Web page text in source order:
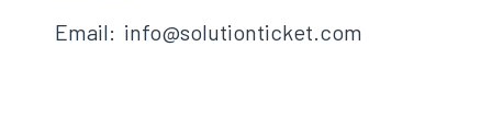
Email: info@solutionticket.com